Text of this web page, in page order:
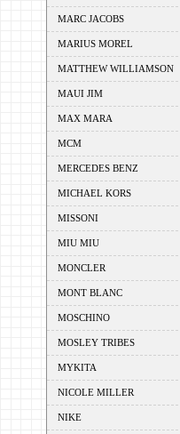
MARC JACOBS
MARIUS MOREL
MATTHEW WILLIAMSON
MAUI JIM
MAX MARA
MCM
MERCEDES BENZ
MICHAEL KORS
MISSONI
MIU MIU
MONCLER
MONT BLANC
MOSCHINO
MOSLEY TRIBES
MYKITA
NICOLE MILLER
NIKE